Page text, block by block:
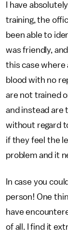
I have
training, the
been able to
was friendly,
this case where
blood with no
are not trained
and instead are
without regard
if they feel the
problem and it
In case you
person! One
have
of all. I find it